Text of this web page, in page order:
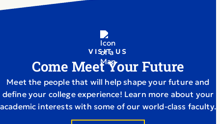
VISIT US
Come Meet Your Future
Meet the people that will help shape your future and
define your college experience! Learn more about your
academic interests with some of our world-class faculty.